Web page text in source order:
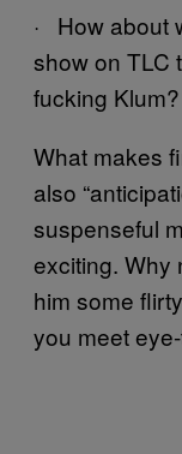
· How about
show on TLC
fucking Klum?
What makes
also
suspenseful
exciting. Why
him some
you meet